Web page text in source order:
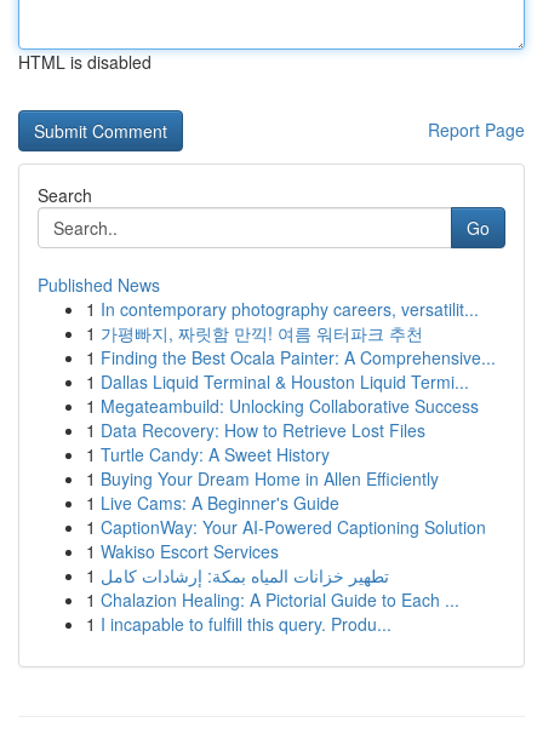
HTML is disabled
Report Page
Search
Go
Published News
1 In contemporary photography careers, versatilit...
1 가평빠지, 짜릿함 만끽! 여름 워터파크 추천
1 Finding the Best Ocala Painter: A Comprehensive...
1 Dallas Liquid Terminal & Houston Liquid Termi...
1 Megateambuild: Unlocking Collaborative Success
1 Data Recovery: How to Retrieve Lost Files
1 Turtle Candy: A Sweet History
1 Buying Your Dream Home in Allen Efficiently
1 Live Cams: A Beginner's Guide
1 CaptionWay: Your AI-Powered Captioning Solution
1 Wakiso Escort Services
1 تطهير خزانات المياه بمكة: إرشادات كامل
1 Chalazion Healing: A Pictorial Guide to Each ...
1 I incapable to fulfill this query. Produ...